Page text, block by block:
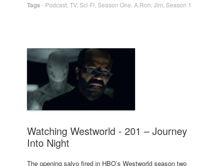
Tags - Podcast TV, Sci-Fi Season One A.Ron Jim Season 1
Watching Westworld - 201 – Journey
Into Night
The opening salvo fired in HBO’s Westworld season two